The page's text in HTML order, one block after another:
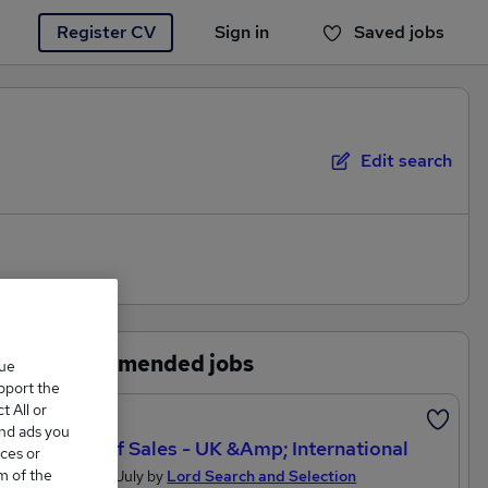
Register CV Sign in Saved jobs
You haven't saved any jobs yet
Edit search
Recommended jobs
Head Of Sales - UK &amp; International
Posted 15 July by Lord Search and Selection
the
All or
ads you
or
of the